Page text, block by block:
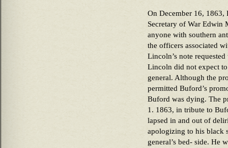
On December 16, 1863,
Secretary of War Edwin
anyone with southern
the officers associated
Lincoln’s note
Lincoln did not expect
general. Although the
permitted Buford’s
Buford was dying. The
1. 1863, in tribute to
lapsed in and out of
apologizing to his black
general’s bed- side. He